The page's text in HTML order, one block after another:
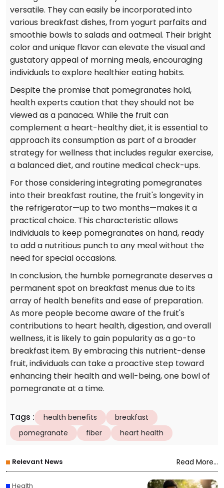
versatile. They can easily be incorporated into
various breakfast dishes, from yogurt parfaits and
smoothie bowls to salads and oatmeal. Their bright
color and unique flavor can elevate the visual and
gustatory appeal of morning meals, encouraging
individuals to explore healthier eating habits.
Despite the promise that pomegranates hold,
health experts caution that they should not be
viewed as a panacea. While the fruit can
complement a heart-healthy diet, it is essential to
approach its consumption as part of a broader
strategy for wellness that includes regular exercise,
a balanced diet, and routine medical check-ups.
For those considering integrating pomegranates
into their breakfast routine, the fruit's longevity in
the refrigerator—up to two months—makes it a
practical choice. This characteristic allows
individuals to keep pomegranates on hand, ready
to add a nutritious punch to any meal without the
need for special occasions.
In conclusion, the humble pomegranate deserves a
permanent spot on breakfast menus due to its
array of health benefits and ease of preparation.
As more people become aware of the fruit's
contributions to heart health, digestion, and overall
wellness, it is likely to gain popularity as a go-to
breakfast item. By embracing this nutrient-dense
fruit, individuals can take a proactive step toward
enhancing their health and well-being, one bowl of
pomegranate at a time.
Tags : health benefits
breakfast
pomegranate
fiber heart health
Relevant News Read More...
Health